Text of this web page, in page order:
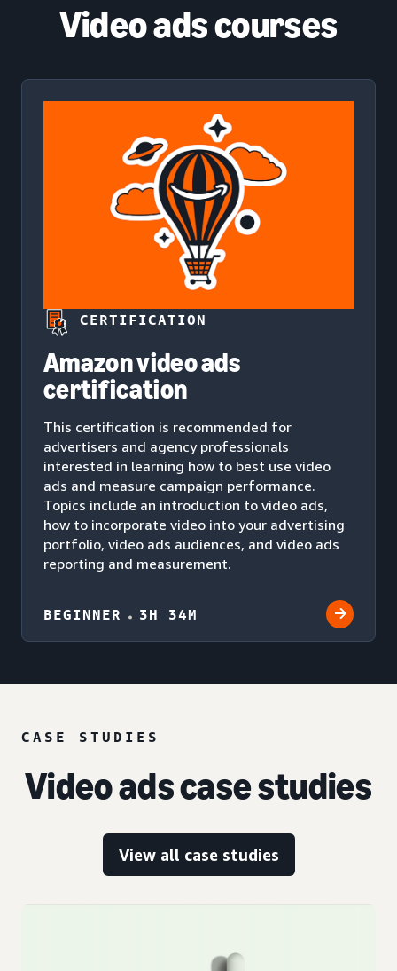
Video ads courses
CERTIFICATION
Amazon video ads
certification
This certification is recommended for
advertisers and agency professionals
interested in learning how to best use video
ads and measure campaign performance.
Topics include an introduction to video ads,
how to incorporate video into your advertising
portfolio, video ads audiences, and video ads
reporting and measurement.
BEGINNER 3H 34M
CASE STUDIES
Video ads case studies
View all case studies